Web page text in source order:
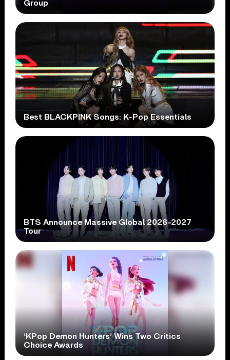
Group
Best BLACKPINK Songs: K-Pop Essentials
BTS Announce Massive Global 2026-2027
Tour
‘KPop Demon Hunters’ Wins Two Critics
Choice Awards